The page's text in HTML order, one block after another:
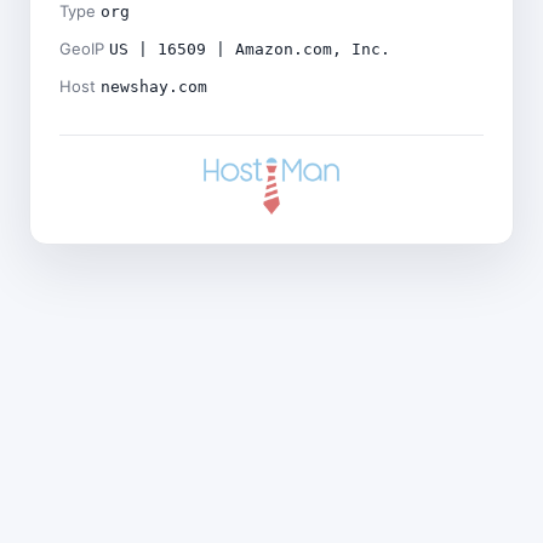
Type org
GeoIP US | 16509 | Amazon.com, Inc.
Host newshay.com